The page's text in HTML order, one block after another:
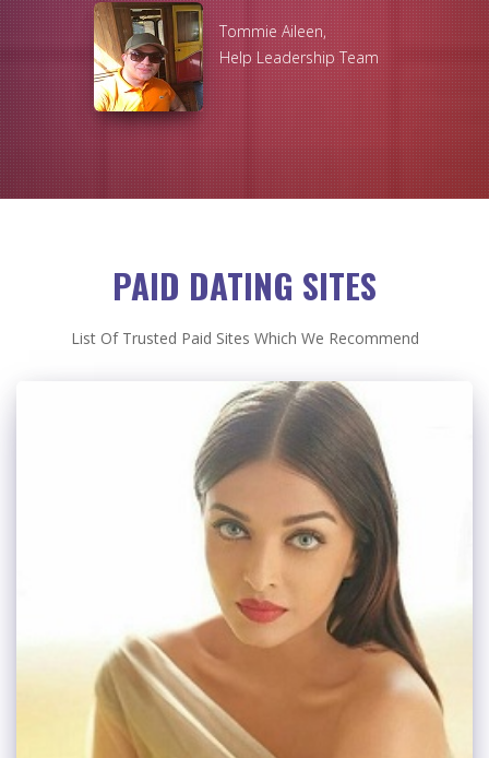
Tommie Aileen,
Help Leadership Team
PAID DATING SITES
List Of Trusted Paid Sites Which We Recommend